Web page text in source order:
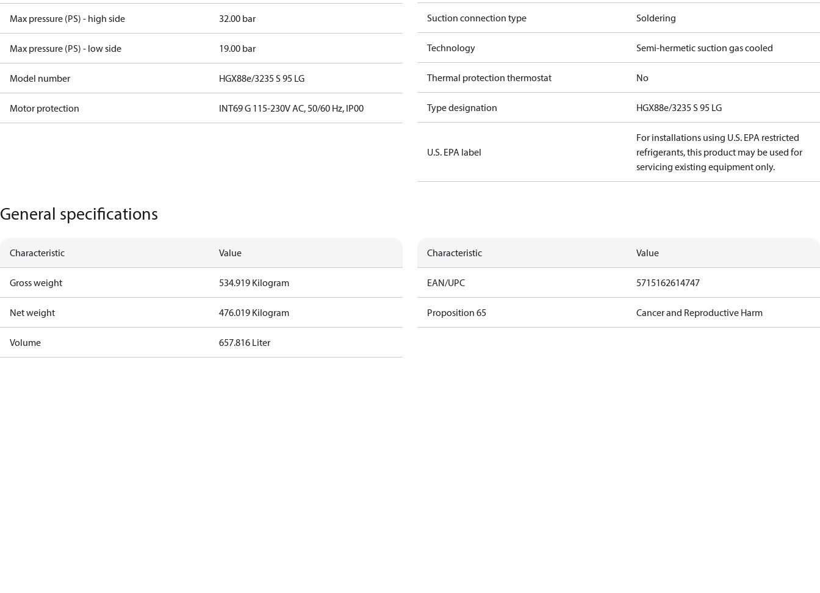
Max pressure (PS) - high side 32.00 bar
Max pressure (PS) - low side 19.00 bar
Model number HGX88e/3235 S 95 LG
Motor protection INT69 G 115-230V AC, 50/60 Hz, IP00
Suction connection type Soldering
Technology Semi-hermetic suction gas cooled
Thermal protection thermostat No
Type designation HGX88e/3235 S 95 LG
U.S. EPA label
For installations using U.S. EPA restricted
refrigerants, this product may be used for
servicing existing equipment only.
General specifications
Characteristic Value
Gross weight 534.919 Kilogram
Net weight 476.019 Kilogram
Volume 657.816 Liter
Characteristic Value
EAN/UPC 5715162614747
Proposition 65 Cancer and Reproductive Harm